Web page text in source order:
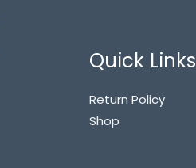
Quick Links
Return Policy
Shop